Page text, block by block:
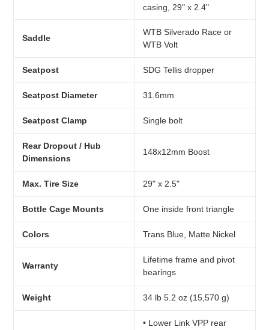
casing, 29" x 2.4"
Saddle
WTB Silverado Race or
WTB Volt
Seatpost SDG Tellis dropper
Seatpost Diameter 31.6mm
Seatpost Clamp Single bolt
Rear Dropout / Hub
Dimensions
148x12mm Boost
Max. Tire Size 29" x 2.5"
Bottle Cage Mounts One inside front triangle
Colors Trans Blue, Matte Nickel
Warranty
Lifetime frame and pivot
bearings
Weight 34 lb 5.2 oz (15,570 g)
• Lower Link VPP rear